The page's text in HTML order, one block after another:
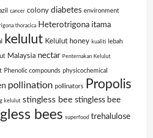
cancer colony diabetes environment
thoracica Heterotrigona itama
kelulut Kelulut honey kualiti lebah
Malaysia nectar Penternakan Kelulut
Phenolic compounds physicochemical
pollination pollinators Propolis
kelulut stingless bee stingless bee
bees superfood trehalulose